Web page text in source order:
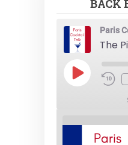
BACK
Paris
The
Play
Episode